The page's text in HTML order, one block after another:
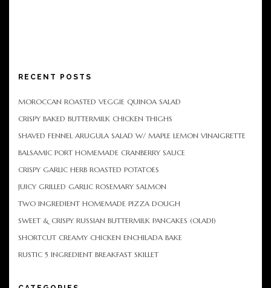
RECENT POSTS
MOROCCAN ROASTED VEGGIE QUINOA SALAD
CRISPY BAKED BUTTERMILK CHICKEN THIGHS
SHAVED FENNEL ARUGULA SALAD W/ MAPLE LEMON VINAIGRETTE
BALSAMIC PORT HOMEMADE CRANBERRY SAUCE
CRISPY GARLIC HERB ROASTED POTATOES
JUICY GRILLED GARLIC ROSEMARY SALMON
TWO INGREDIENT HOMEMADE PIZZA DOUGH
SWEET & CRISPY RUSSIAN BUTTERMILK PANCAKES (OLADI)
SHORTCUT CREAMY CHICKEN ENCHILADA BAKE
RUSTIC 5 INGREDIENT BREAKFAST SKILLET